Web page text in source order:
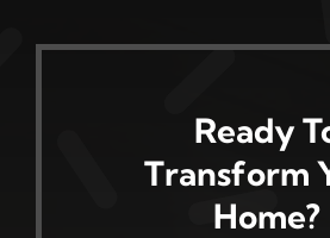
Ready
Transform
Home?